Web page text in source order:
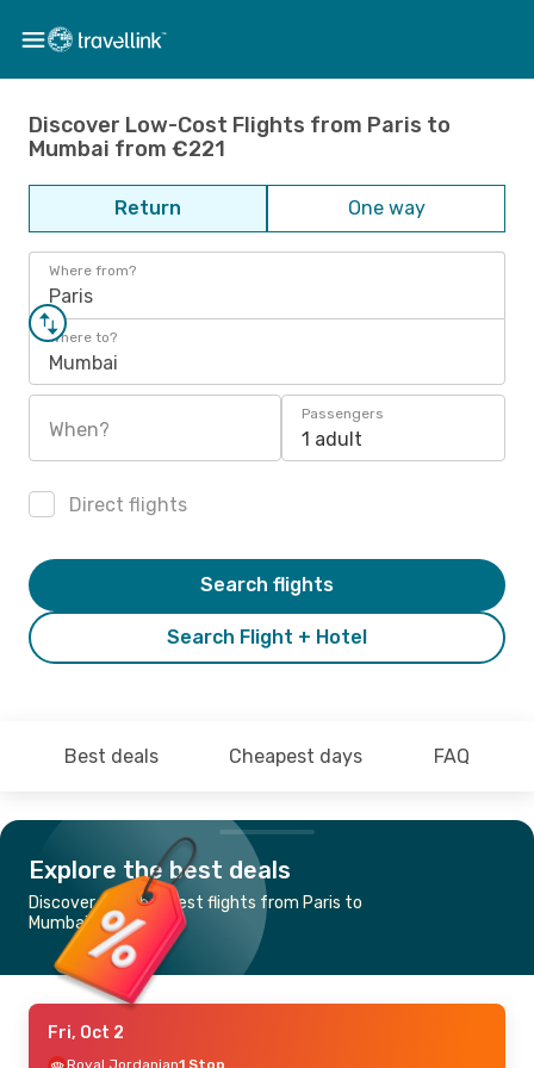
Discover Low-Cost Flights from Paris to
Mumbai from €221
Return One way
Where from?
Paris
Where to?
Mumbai
When?
Passengers
1 adult
Direct flights
Search Flight + Hotel
Search flights
Best deals Cheapest days FAQ
Explore the best deals
Discover the cheapest flights from Paris to
Mumbai
Fri, Oct 2
Royal Jordanian1 Stop